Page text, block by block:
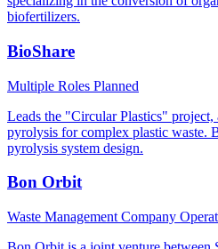
biofertilizers.
BioShare
Multiple Roles Planned
Leads the "Circular Plastics"
pyrolysis for complex plastic waste.
pyrolysis system design.
Bon Orbit
Waste Management Company